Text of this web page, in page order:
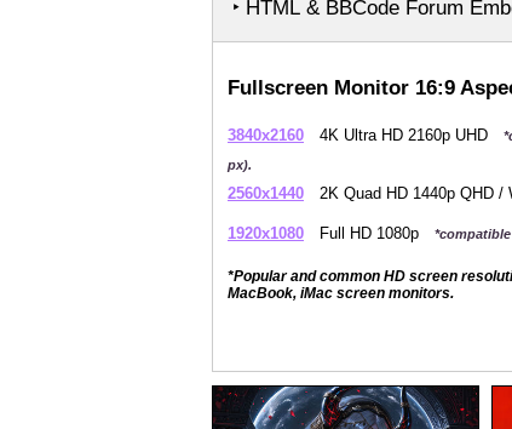
‣ HTML & BBCode Forum
Fullscreen Monitor 16:9
3840x2160 4K Ultra HD 2160p UHD
px).
2560x1440 2K Quad HD 1440p QHD /
1920x1080 Full HD 1080p *compatible
*Popular and common HD screen
MacBook, iMac screen monitors.